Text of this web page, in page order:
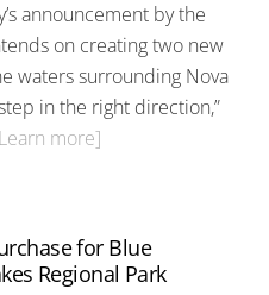
announcement by the
on creating two new
waters surrounding Nova
in the right direction,”
more]
for Blue
Regional Park